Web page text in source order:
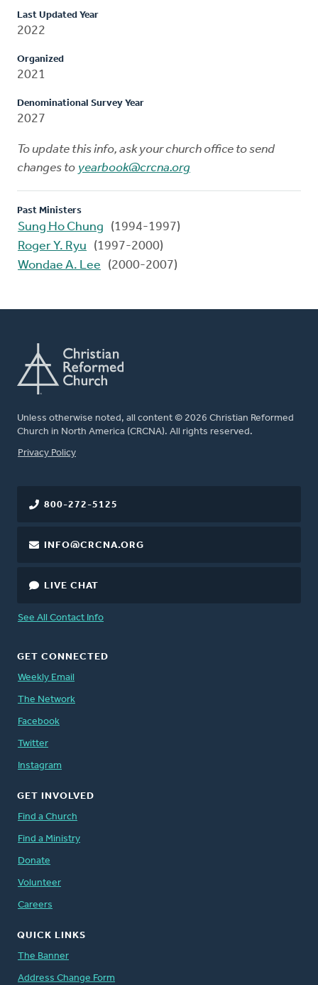
Last Updated Year
2022
Organized
2021
Denominational Survey Year
2027
To update this info, ask your church office to send
changes to yearbook@crcna.org
Past Ministers
Sung Ho Chung
(1994-1997)
Roger Y. Ryu
(1997-2000)
Wondae A. Lee
(2000-2007)
Unless otherwise noted, all content © 2026 Christian Reformed
Church in North America (CRCNA). All rights reserved.
FOOTER
Privacy Policy
800-272-5125
INFO@CRCNA.ORG
LIVE CHAT
See All Contact Info
GET CONNECTED
Weekly Email
The Network
Facebook
Twitter
Instagram
GET INVOLVED
Find a Church
Find a Ministry
Donate
Volunteer
Careers
QUICK LINKS
The Banner
Address Change Form